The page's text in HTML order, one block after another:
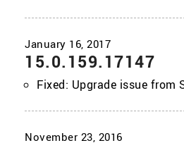
15.0.159.17147
Fixed: Upgrade issue from